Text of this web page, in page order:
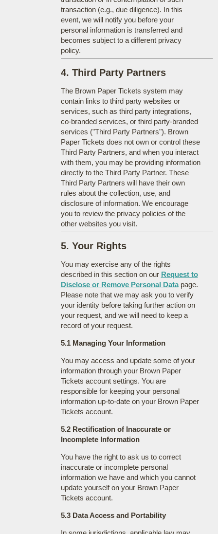
transaction (e.g., due diligence). In this
event, we will notify you before your
personal information is transferred and
becomes subject to a different privacy
policy.
4. Third Party Partners
The Brown Paper Tickets system may
contain links to third party websites or
services, such as third party integrations,
co-branded services, or third party-branded
services ("Third Party Partners"). Brown
Paper Tickets does not own or control these
Third Party Partners, and when you interact
with them, you may be providing information
directly to the Third Party Partner. These
Third Party Partners will have their own
rules about the collection, use, and
disclosure of information. We encourage
you to review the privacy policies of the
other websites you visit.
5. Your Rights
You may exercise any of the rights
described in this section on our Request to
Disclose or Remove Personal Datapage.
Please note that we may ask you to verify
your identity before taking further action on
your request, and we will need to keep a
record of your request.
5.1 Managing Your Information
You may access and update some of your
information through your Brown Paper
Tickets account settings. You are
responsible for keeping your personal
information up-to-date on your Brown Paper
Tickets account.
5.2 Rectification of Inaccurate or
Incomplete Information
You have the right to ask us to correct
inaccurate or incomplete personal
information we have and which you cannot
update yourself on your Brown Paper
Tickets account.
5.3 Data Access and Portability